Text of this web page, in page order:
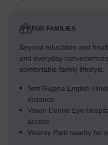
FOR FAMILIES
Beyond education and
and everyday
comfortable family lifestyle.
Smt Gujana English
distance
Vision Centre Eye
access
Viceroy Park nearby for